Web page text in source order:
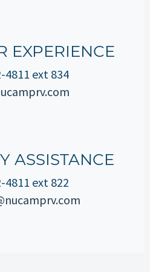
EXPERIENCE
4811 ext 834
ASSISTANCE
4811 ext 822